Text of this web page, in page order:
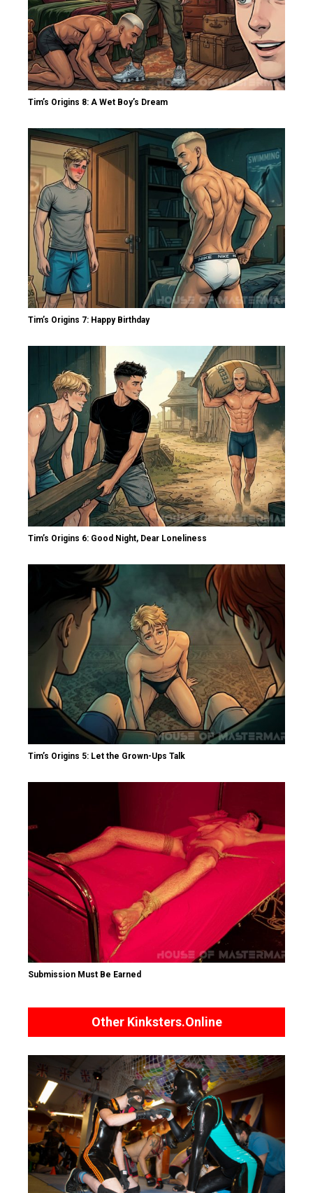
Tim’s Origins 8: A Wet Boy’s Dream
Tim’s Origins 7: Happy Birthday
Tim’s Origins 6: Good Night, Dear Loneliness
Tim’s Origins 5: Let the Grown-Ups Talk
Submission Must Be Earned
Other Kinksters.Online